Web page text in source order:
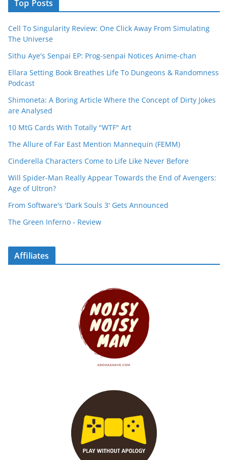
Top Posts
Cell To Singularity Review: One Click Away From Simulating
The Universe
Sithu Aye's Senpai EP: Prog-senpai Notices Anime-chan
Ellara Setting Book Breathes Life To Dungeons & Randomness
Podcast
Shimoneta: A Boring Article Where the Concept of Dirty Jokes
are Analysed
10 MtG Cards With Totally "WTF" Art
The Allure of Far East Mention Mannequin (FEMM)
Cinderella Characters Come to Life Like Never Before
Will Spider-Man Really Appear Towards the End of Avengers:
Age of Ultron?
From Software's 'Dark Souls 3' Gets Announced
The Green Inferno - Review
Affiliates